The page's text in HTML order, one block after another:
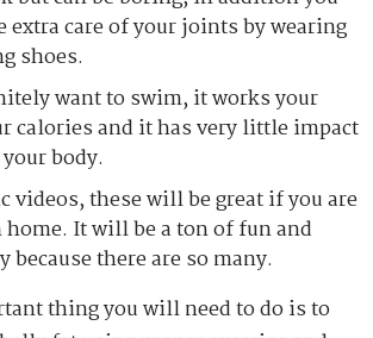
extra care of your joints by wearing
shoes.
want to swim, it works your
calories and it has very little impact
body.
videos, these will be great if you are
It will be a ton of fun and
because there are so many.
thing you will need to do is to